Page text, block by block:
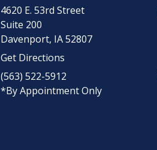
4620 E. 53rd Street
Suite 200
Davenport, IA52807
Get Directions
(563) 522-5912
*By Appointment Only